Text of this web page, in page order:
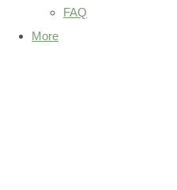
FAQ
More